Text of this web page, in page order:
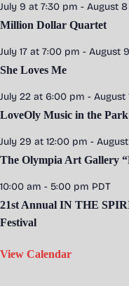
July 9 at 7:30 pm - August
Million Dollar Quartet
July 17 at 7:00 pm - August
She Loves Me
July 22 at 6:00 pm - August
LoveOly Music in the Park
July 29 at 12:00 pm -
The Olympia Art Gallery
10:00 am - 5:00 pm PDT
21st Annual IN THE
Festival
View Calendar